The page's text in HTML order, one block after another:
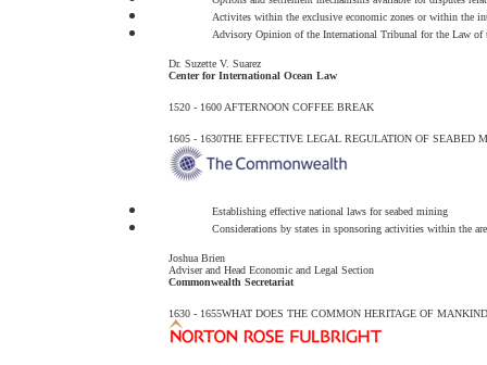
Activites within the exclusive economic zones or within the
Advisory Opinion of the International Tribunal for the Law of
Dr. Suzette V. Suarez
Center for International Ocean Law
1520 - 1600AFTERNOON COFFEE BREAK
1605 - 1630THE EFFECTIVE LEGAL REGULATION OF SEABED
Establishing effective national laws for seabed mining
Considerations by states in sponsoring activities within the
Joshua Brien
Adviser and Head Economic and Legal Section
Commonwealth Secretariat
1630 - 1655WHAT DOES THE COMMON HERITAGE OF